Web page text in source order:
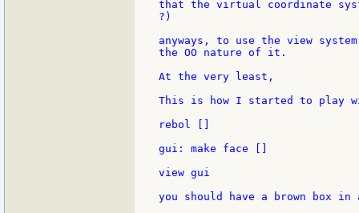
that the virtual coordinate
?)
anyways, to use the view
the OO nature of it.
At the very least,
This is how I started to play
rebol []
gui: make face []
view gui
you should have a brown box